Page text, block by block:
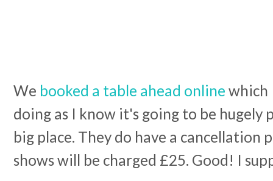
We booked a table ahead online which
doing as I know it's going to be hugely
big place. They do have a cancellation
shows will be charged £25. Good! I